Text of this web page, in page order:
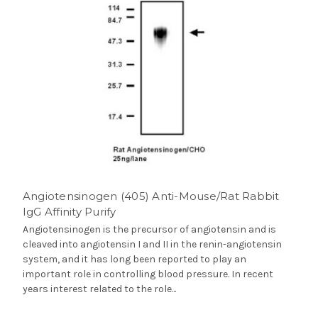
Angiotensinogen (405) Anti-Mouse/Rat Rabbit
IgG Affinity Purify
Angiotensinogen is the precursor of angiotensin and is
cleaved into angiotensin I and II in the renin-angiotensin
system, and it has long been reported to play an
important role in controlling blood pressure. In recent
years interest related to the role...